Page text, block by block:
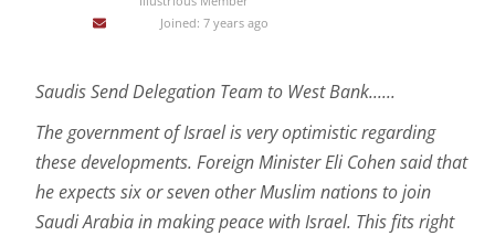
Joined: 7 years ago
Saudis Send Delegation Team to West Bank......
The government of Israel is very optimistic regarding
these developments. Foreign Minister Eli Cohen said that
he expects six or seven other Muslim nations to join
Saudi Arabia in making peace with Israel. This fits right